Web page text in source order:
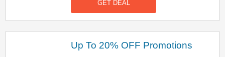
Get It Now!GET DEAL
Up To 20% OFF Promotions